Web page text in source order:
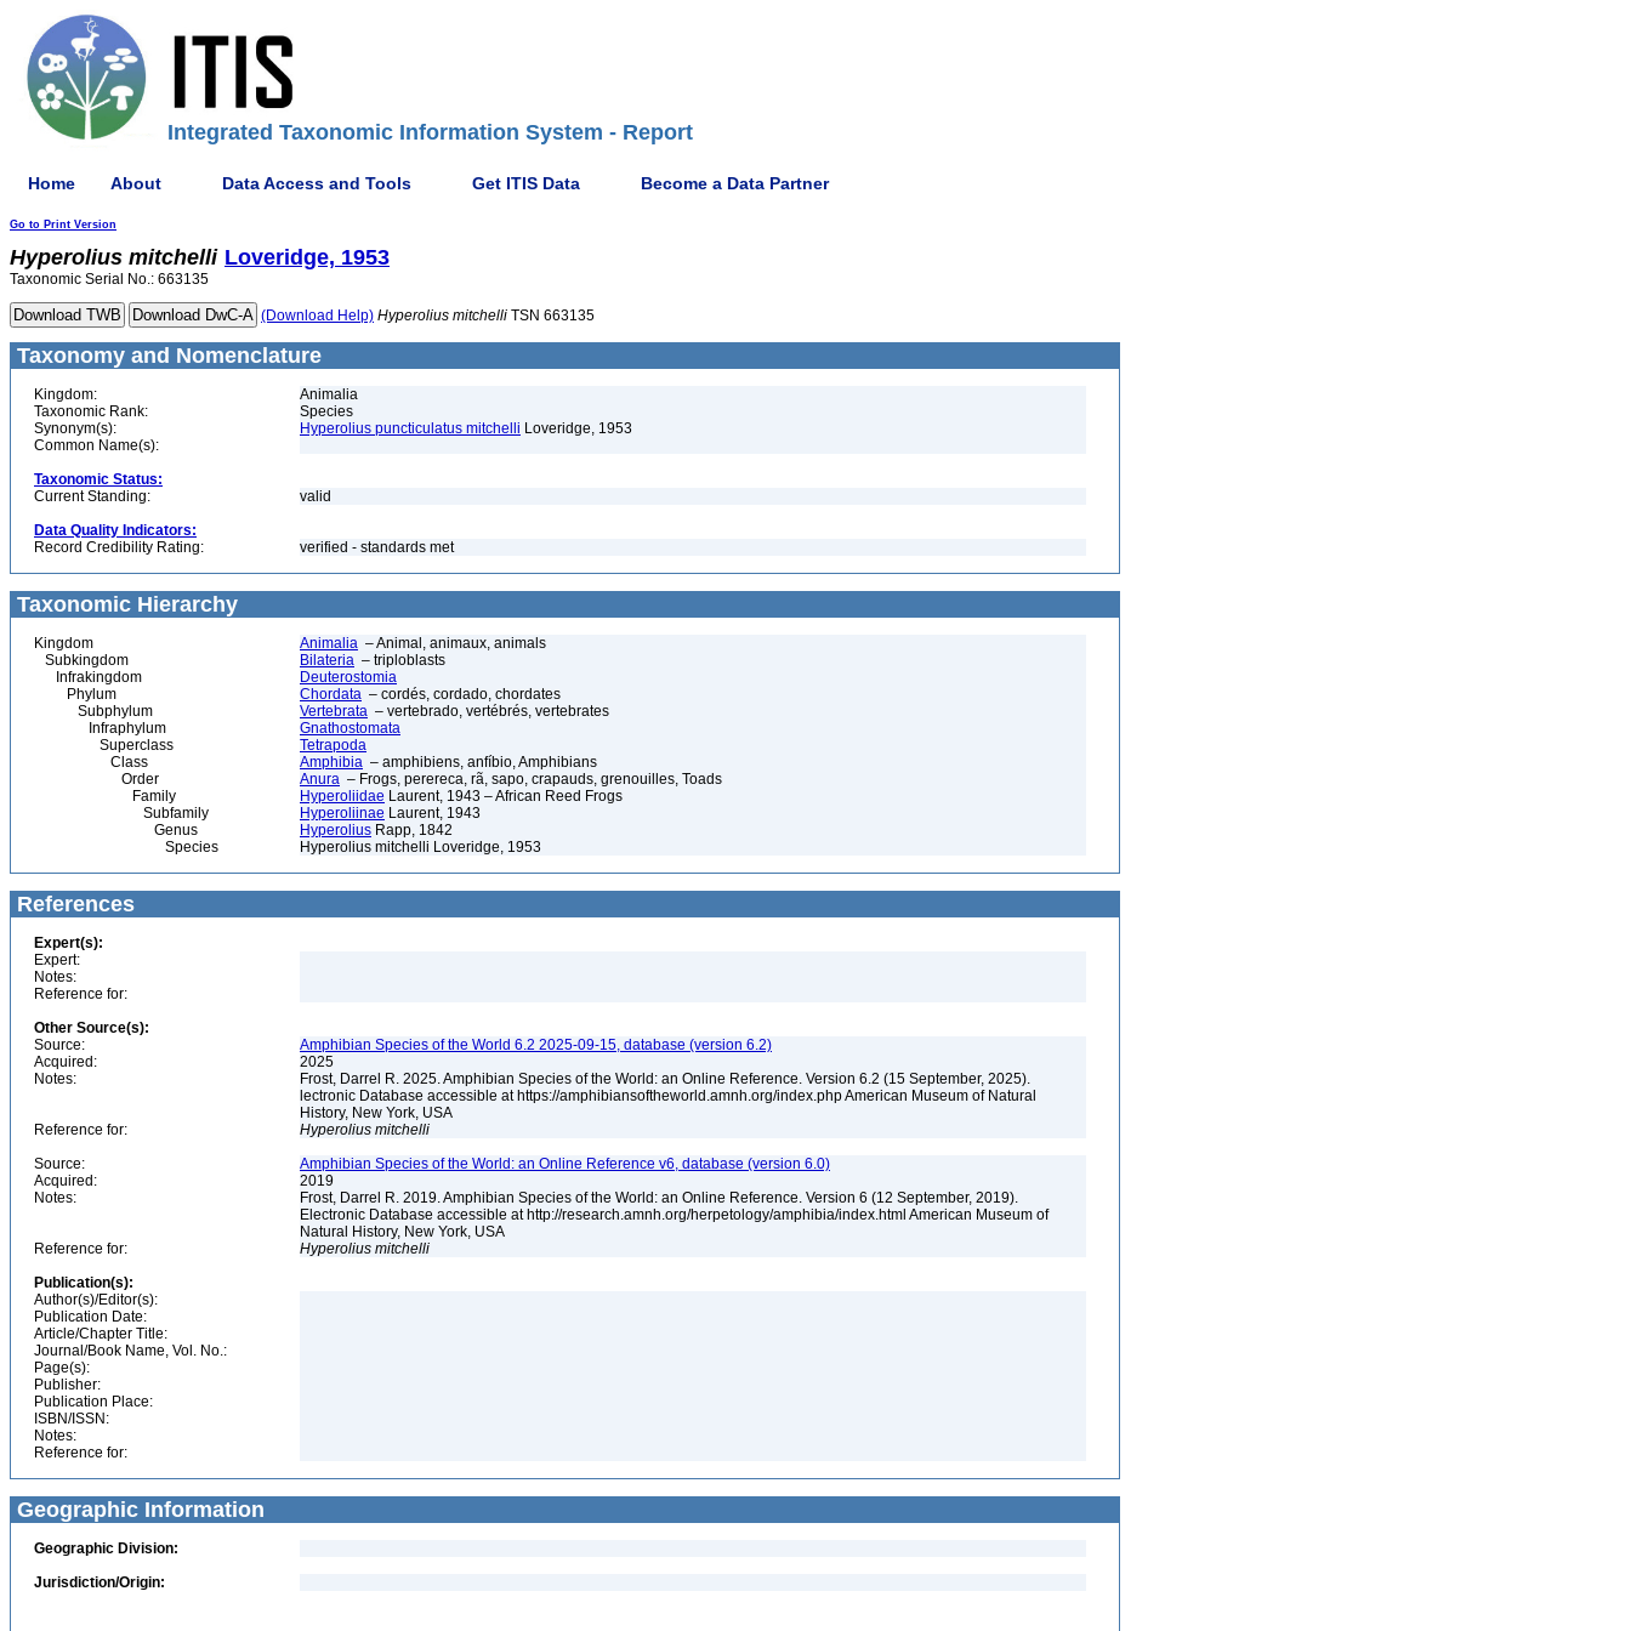
Integrated Taxonomic Information System - Report
Home About Data Access and Tools Get ITIS Data Become a Data Partner
Go to Print Version
Hyperolius mitchelli Loveridge, 1953
Taxonomic Serial No.: 663135
(Download Help) Hyperolius mitchelli TSN 663135
Taxonomy and Nomenclature
Kingdom:
Animalia
Taxonomic Rank:
Species
Synonym(s):
Hyperolius puncticulatus mitchelli Loveridge, 1953
Common Name(s):
Taxonomic Status:
Current Standing:
valid
Data Quality Indicators:
Record Credibility Rating:
verified - standards met
Taxonomic Hierarchy
Kingdom Animalia – Animal, animaux, animals
Subkingdom
Bilateria – triploblasts
Infrakingdom
Deuterostomia
Phylum
Chordata – cordés, cordado, chordates
Subphylum
Vertebrata – vertebrado, vertébrés, vertebrates
Infraphylum
Gnathostomata
Superclass
Tetrapoda
Class
Amphibia – amphibiens, anfíbio, Amphibians
Order
Anura – Frogs, perereca, rã, sapo, crapauds, grenouilles, Toads
Family
Hyperoliidae Laurent, 1943 – African Reed Frogs
Subfamily
Hyperoliinae Laurent, 1943
Genus
Hyperolius Rapp, 1842
Species
Hyperolius mitchelli Loveridge, 1953
References
Expert(s):
Expert:
Notes:
Reference for:
Other Source(s):
Source:
Amphibian Species of the World 6.2 2025-09-15, database (version 6.2)
Acquired:
2025
Notes:
Frost, Darrel R. 2025. Amphibian Species of the World: an Online Reference. Version 6.2 (15 September, 2025).
lectronic Database accessible at https://amphibiansoftheworld.amnh.org/index.php American Museum of Natural
History, New York, USA
Reference for:
Hyperolius mitchelli
Source:
Amphibian Species of the World: an Online Reference v6, database (version 6.0)
Acquired:
2019
Notes:
Frost, Darrel R. 2019. Amphibian Species of the World: an Online Reference. Version 6 (12 September, 2019).
Electronic Database accessible at http://research.amnh.org/herpetology/amphibia/index.html American Museum of
Natural History, New York, USA
Reference for:
Hyperolius mitchelli
Publication(s):
Author(s)/Editor(s):
Publication Date:
Article/Chapter Title:
Journal/Book Name, Vol. No.:
Page(s):
Publisher:
Publication Place:
ISBN/ISSN:
Notes:
Reference for:
Geographic Information
Geographic Division:
Jurisdiction/Origin: